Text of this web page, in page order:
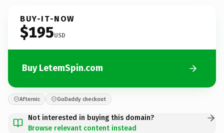
BUY-IT-NOW
$195USD
Buy LetemSpin.com
Afternic GoDaddy checkout
Not interested in buying this domain?
Browse relevant content instead